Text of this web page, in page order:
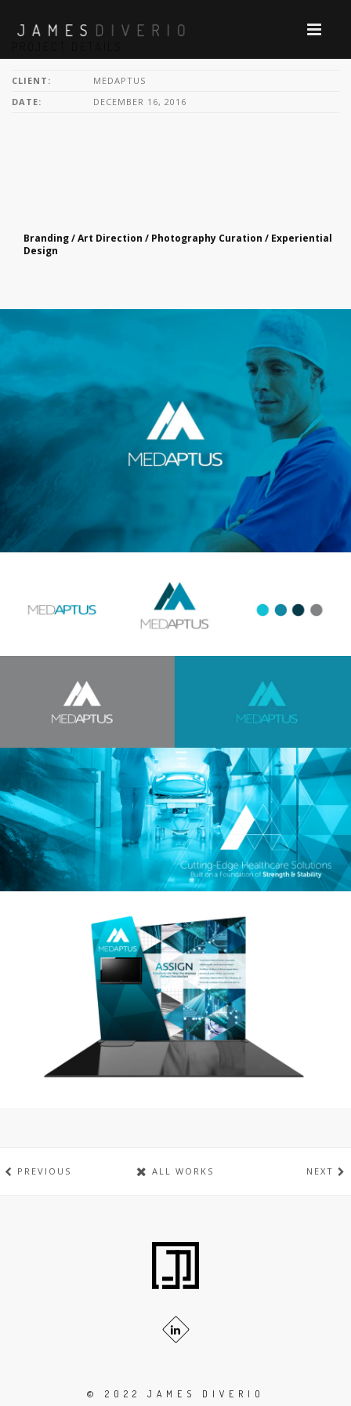
CLIENT:
MEDAPTUS
DATE:
DECEMBER 16, 2016
Branding / Art Direction / Photography Curation / Experiential
Design
PREVIOUS ALL WORKS NEXT
© 2022 JAMES DIVERIO